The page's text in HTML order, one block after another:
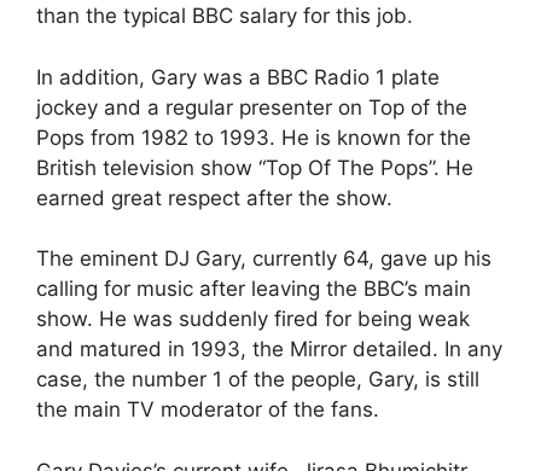
than the typical BBC salary for this job.
In addition, Gary was a BBC Radio 1 plate
jockey and a regular presenter on Top of the
Pops from 1982 to 1993. He is known for the
British television show “Top Of The Pops”. He
earned great respect after the show.
The eminent DJ Gary, currently 64, gave up his
calling for music after leaving the BBC’s main
show. He was suddenly fired for being weak
and matured in 1993, the Mirror detailed. In any
case, the number 1 of the people, Gary, is still
the main TV moderator of the fans.